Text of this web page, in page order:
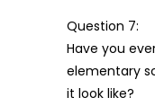
Question 7:
Have you
elementary
it look like?